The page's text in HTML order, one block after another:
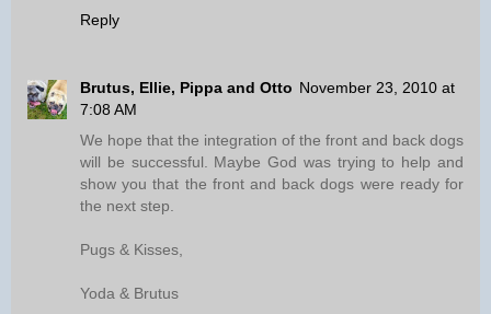
Reply
Brutus, Ellie, Pippa and Otto November 23, 2010 at
7:08 AM
We hope that the integration of the front and back dogs
will be successful. Maybe God was trying to help and
show you that the front and back dogs were ready for
the next step.
Pugs & Kisses,
Yoda & Brutus